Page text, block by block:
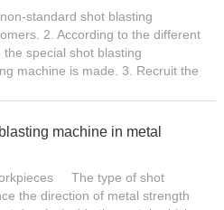
standard shot blasting
2. According to the different
special shot blasting
machine is made. 3. Recruit the
machine in metal
The type of shot
the direction of metal strength